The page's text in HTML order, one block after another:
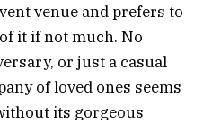
venue and prefers to
it if not much. No
or just a casual
of loved ones seems
its gorgeous